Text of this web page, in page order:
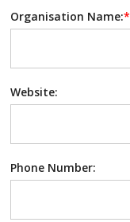
Organisation Name:*
Website:
Phone Number: